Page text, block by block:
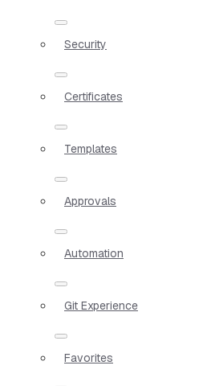
Security
Certificates
Templates
Approvals
Automation
Git Experience
Favorites